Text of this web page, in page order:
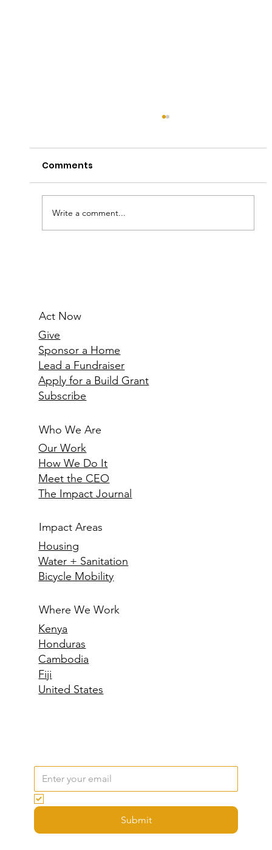
Comments
Write a comment...
Act Now
Give
Sponsor a Home
Lead a Fundraiser
Apply for a Build Grant
Subscribe
Who We Are
Our Work
How We Do It
Meet the CEO
The Impact Journal
Impact Areas
Housing
Water + Sanitation
Bicycle Mobility
Where We Work
Kenya
Honduras
Cambodia
Fiji
United States
Submit